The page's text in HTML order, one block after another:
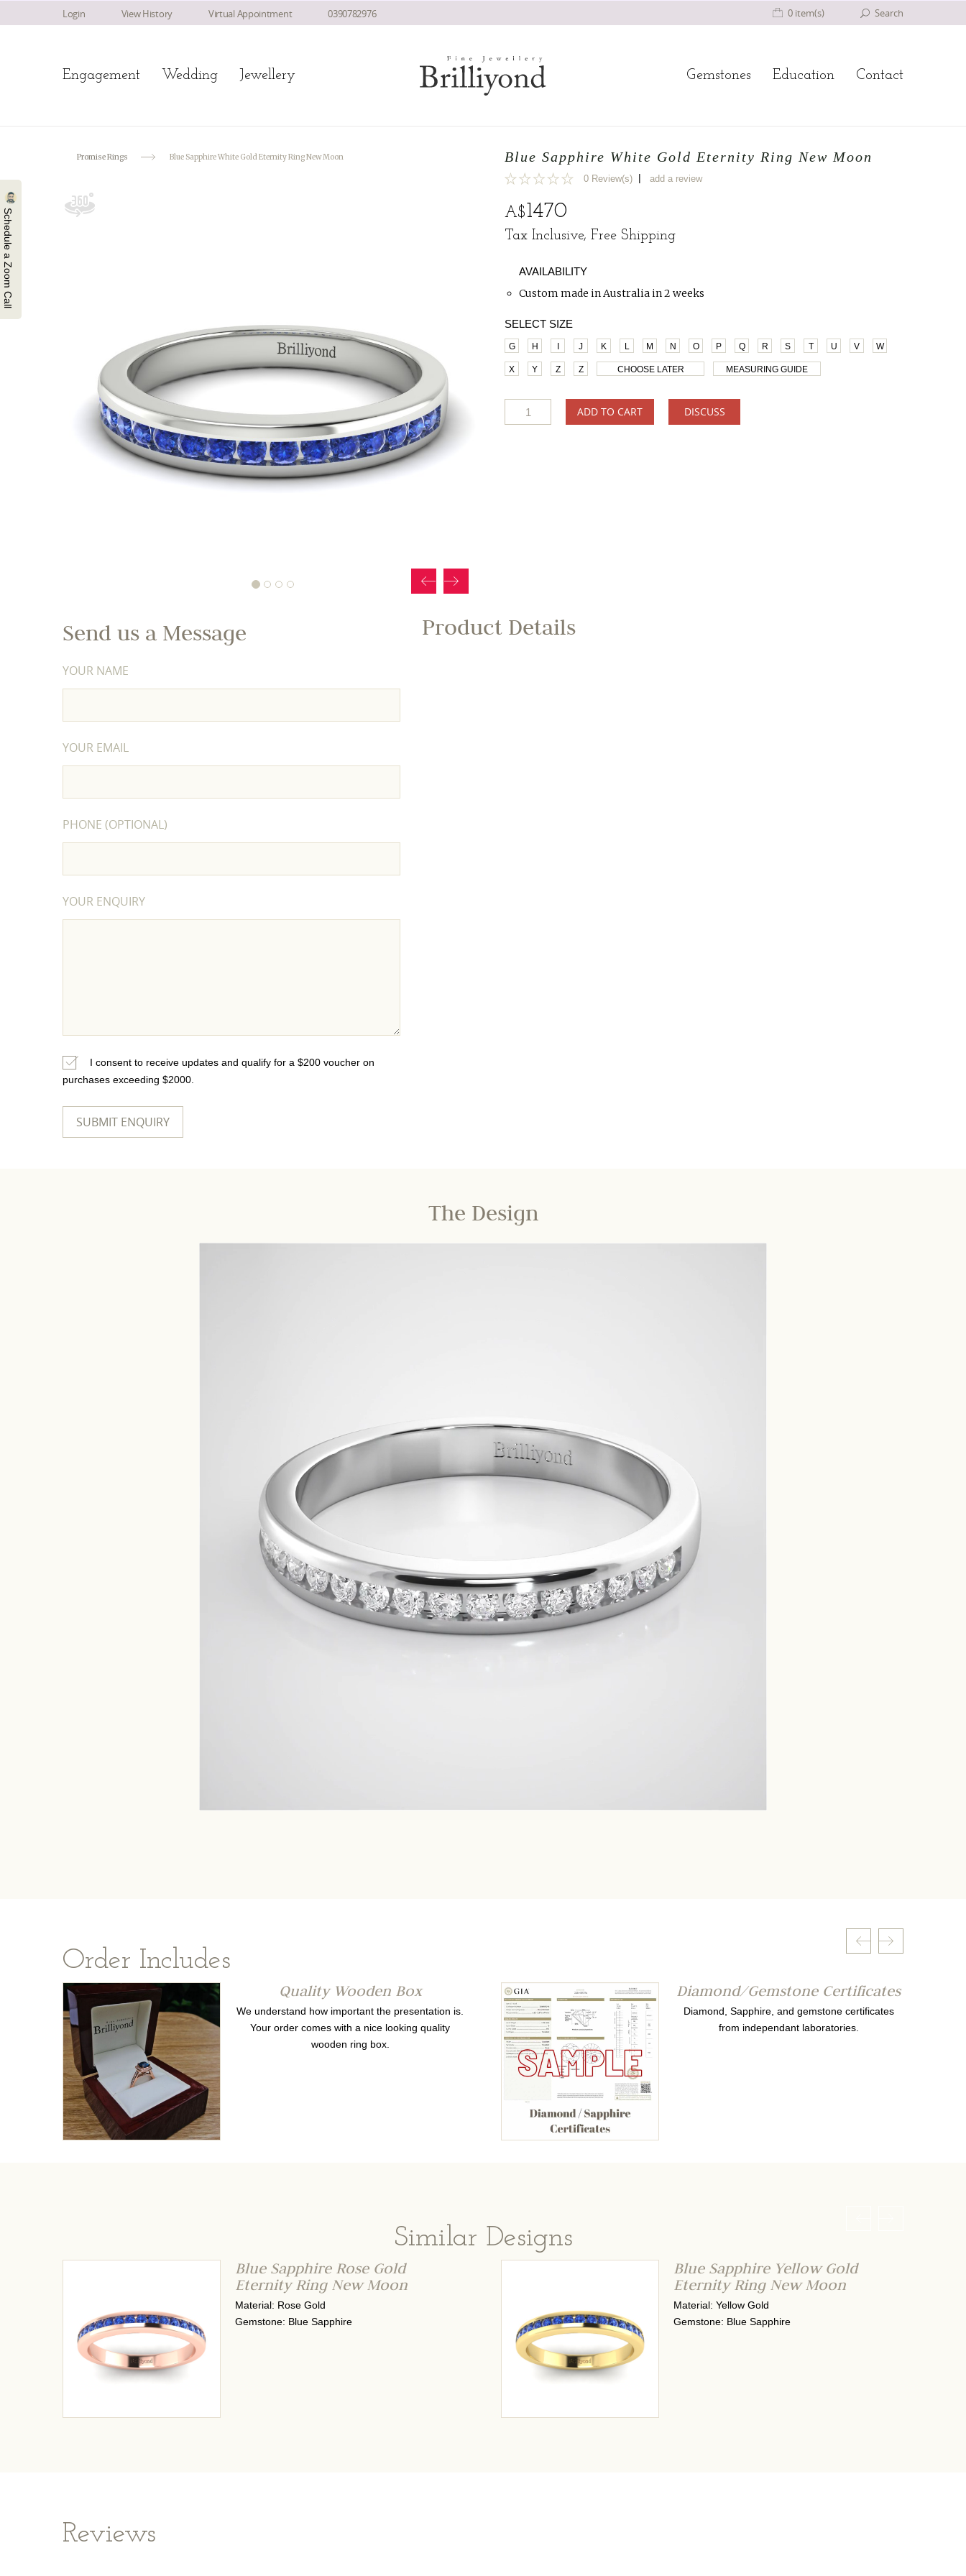
Login View History Virtual Appointment 0390782976 Search
0 item(s)
Engagement Wedding Jewellery Gemstones Education Contact
Promise Rings Blue Sapphire White Gold Eternity Ring New Moon Blue Sapphire White Gold Eternity Ring New Moon
0 Review(s) | add a review
A$1470
Tax Inclusive, Free Shipping
AVAILABILITY
Custom made in Australia in 2 weeks
SELECT SIZE
G H J K L M N O P Q R S T U V W
X Y Z Z CHOOSE LATER MEASURING GUIDE
ADD TO CART DISCUSS
Send us a Message
YOUR NAME
YOUR EMAIL
PHONE (OPTIONAL)
YOUR ENQUIRY
I consent to receive updates and qualify for a $200 voucher on
purchases exceeding $2000.
Product Details
The Design
Order Includes
Quality Wooden Box
We understand how important the presentation is.
Your order comes with a nice looking quality
wooden ring box.
Diamond/Gemstone Certificates
Diamond, Sapphire, and gemstone certificates
from independant laboratories.
Similar Designs
Blue Sapphire Rose Gold
Eternity Ring New Moon
Material: Rose Gold
Gemstone: Blue Sapphire
Blue Sapphire Yellow Gold
Eternity Ring New Moon
Material: Yellow Gold
Gemstone: Blue Sapphire
Reviews
Schedule a Zoom Call